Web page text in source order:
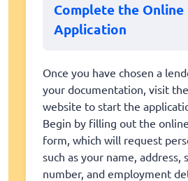
Complete the Online
Application
Once you have chosen a
your documentation, visit
website to start the
Begin by filling out the
form, which will request
such as your name, address,
number, and employment